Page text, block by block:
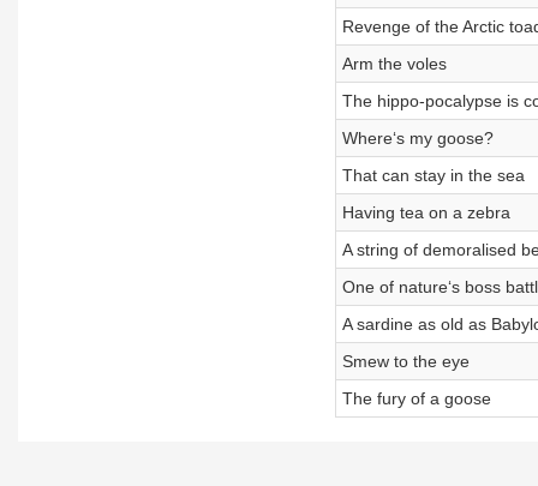
Revenge of the Arctic
Arm the voles
The hippo-pocalypse is
Where‘s my goose?
That can stay in the sea
Having tea on a zebra
A string of demoralised
One of nature‘s boss
A sardine as old as
Smew to the eye
The fury of a goose